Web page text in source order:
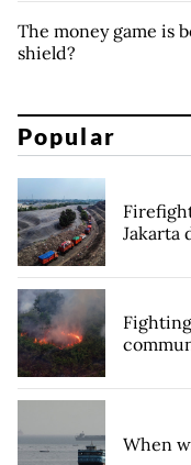
The money game is
shield?
Popular
Jakarta
When